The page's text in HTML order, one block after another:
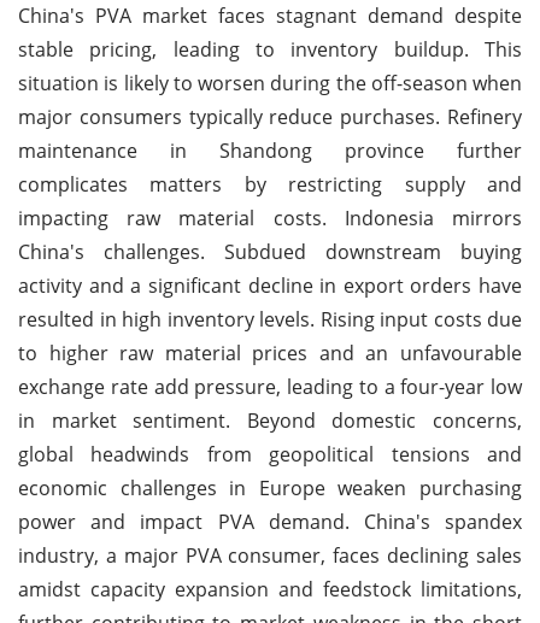
China's PVA market faces stagnant demand despite
stable pricing, leading to inventory buildup. This
situation is likely to worsen during the off-season when
major consumers typically reduce purchases. Refinery
maintenance in Shandong province further
complicates matters by restricting supply and
impacting raw material costs. Indonesia mirrors
China's challenges. Subdued downstream buying
activity and a significant decline in export orders have
resulted in high inventory levels. Rising input costs due
to higher raw material prices and an unfavourable
exchange rate add pressure, leading to a four-year low
in market sentiment. Beyond domestic concerns,
global headwinds from geopolitical tensions and
economic challenges in Europe weaken purchasing
power and impact PVA demand. China's spandex
industry, a major PVA consumer, faces declining sales
amidst capacity expansion and feedstock limitations,